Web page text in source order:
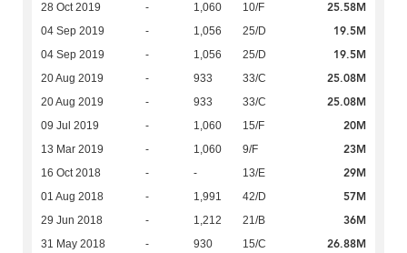
28 Oct 2019 - 1,060 10/F 25.58M
04 Sep 2019 - 1,056 25/D 19.5M
04 Sep 2019 - 1,056 25/D 19.5M
20 Aug 2019 - 933 33/C 25.08M
20 Aug 2019 - 933 33/C 25.08M
09 Jul 2019 - 1,060 15/F 20M
13 Mar 2019 - 1,060 9/F 23M
16 Oct 2018 - - 13/E 29M
01 Aug 2018 - 1,991 42/D 57M
29 Jun 2018 - 1,212 21/B 36M
31 May 2018 - 930 15/C 26.88M